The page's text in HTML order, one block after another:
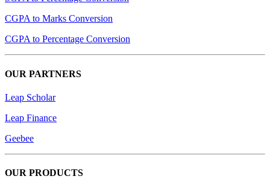
CGPA to Marks Conversion
CGPA to Percentage Conversion
OUR PARTNERS
Leap Scholar
Leap Finance
Geebee
OUR PRODUCTS